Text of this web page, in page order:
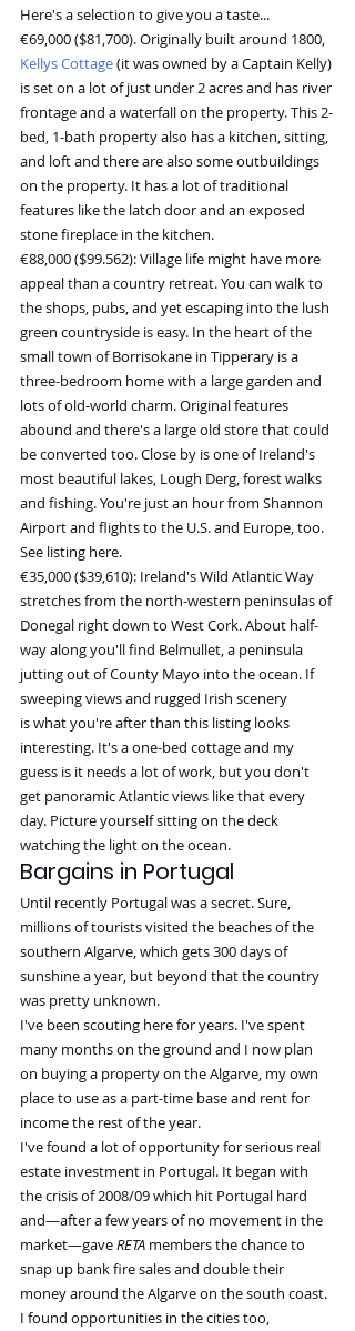
Here's a selection to give you a taste...
€69,000 ($81,700). Originally built around 1800,
Kellys Cottage (it was owned by a Captain Kelly)
is set on a lot of just under 2 acres and has river
frontage and a waterfall on the property. This 2-
bed, 1-bath property also has a kitchen, sitting,
and loft and there are also some outbuildings
on the property. It has a lot of traditional
features like the latch door and an exposed
stone fireplace in the kitchen.
€88,000 ($99.562): Village life might have more
appeal than a country retreat. You can walk to
the shops, pubs, and yet escaping into the lush
green countryside is easy. In the heart of the
small town of Borrisokane in Tipperary is a
three-bedroom home with a large garden and
lots of old-world charm. Original features
abound and there's a large old store that could
be converted too. Close by is one of Ireland's
most beautiful lakes, Lough Derg, forest walks
and fishing. You're just an hour from Shannon
Airport and flights to the U.S. and Europe, too.
See listing here.
€35,000 ($39,610): Ireland's Wild Atlantic Way
stretches from the north-western peninsulas of
Donegal right down to West Cork. About half-
way along you'll find Belmullet, a peninsula
jutting out of County Mayo into the ocean. If
sweeping views and rugged Irish scenery
is what you're after than this listing looks
interesting. It's a one-bed cottage and my
guess is it needs a lot of work, but you don't
get panoramic Atlantic views like that every
day. Picture yourself sitting on the deck
watching the light on the ocean.
Bargains in Portugal
Until recently Portugal was a secret. Sure,
millions of tourists visited the beaches of the
southern Algarve, which gets 300 days of
sunshine a year, but beyond that the country
was pretty unknown.
I've been scouting here for years. I've spent
many months on the ground and I now plan
on buying a property on the Algarve, my own
place to use as a part-time base and rent for
income the rest of the year.
I've found a lot of opportunity for serious real
estate investment in Portugal. It began with
the crisis of 2008/09 which hit Portugal hard
and—after a few years of no movement in the
market—gave RETA members the chance to
snap up bank fire sales and double their
money around the Algarve on the south coast.
I found opportunities in the cities too,